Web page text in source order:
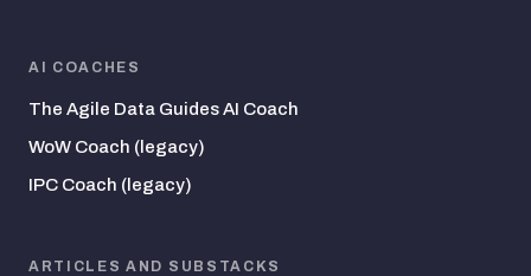
AI COACHES
The Agile Data Guides AI Coach
WoW Coach (legacy)
IPC Coach (legacy)
ARTICLES AND SUBSTACKS